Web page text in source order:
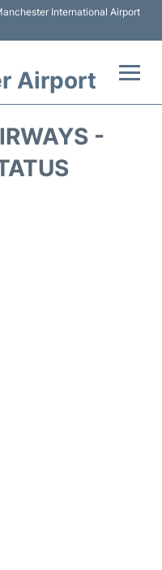
International Airport
Airport
-